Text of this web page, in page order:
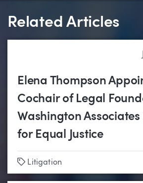
Related Articles
Elena Thompson
Cochair of Legal
Washington
for Equal Justice
Tags
Litigation